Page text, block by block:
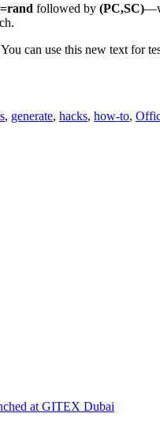
=rand followed by (PC,SC)
can use this new text for
, generate, hacks, how-to,
at GITEX Dubai